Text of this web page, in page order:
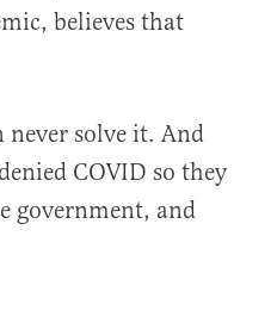
believes that
never solve it. And
COVID so they
government, and